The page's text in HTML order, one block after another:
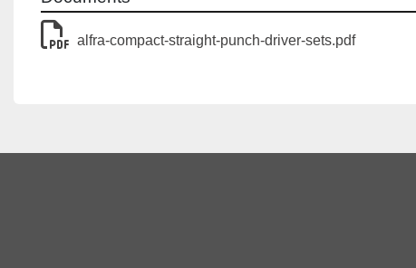
alfra-compact-straight-punch-driver-sets.pdf